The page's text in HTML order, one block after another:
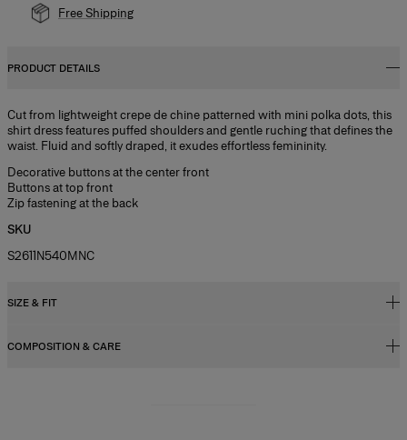
Free Shipping
PRODUCT DETAILS
Cut from lightweight crepe de chine patterned with mini polka dots, this
shirt dress features puffed shoulders and gentle ruching that defines the
waist. Fluid and softly draped, it exudes effortless femininity.
Decorative buttons at the center front
Buttons at top front
Zip fastening at the back
SKU
S2611N540MNC
SIZE & FIT
Close fit, midi length
COMPOSITION & CARE